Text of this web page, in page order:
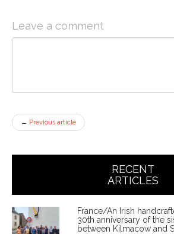
Leave a comment
← Previous article
RECENT
ARTICLES
France/An Irish
30th anniversary of the
between Kilmacow and